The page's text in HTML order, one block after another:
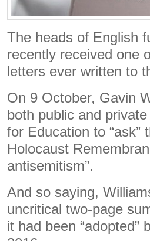
The heads of English
recently received one
letters ever written to
On 9 October, Gavin
both public and
for Education to “ask”
Holocaust
antisemitism”.
And so saying,
uncritical two-page
it had been